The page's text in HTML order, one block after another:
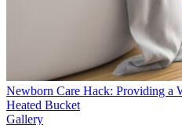
Newborn Care Hack: Providing a
Heated Bucket
Gallery